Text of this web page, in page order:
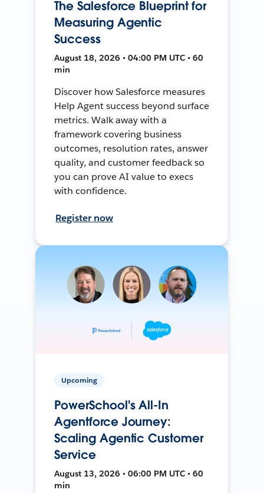
The Salesforce Blueprint for
Measuring Agentic
Success
August 18, 2026 • 04:00 PM UTC • 60
min
Discover how Salesforce measures
Help Agent success beyond surface
metrics. Walk away with a
framework covering business
outcomes, resolution rates, answer
quality, and customer feedback so
you can prove AI value to execs
with confidence.
Register now
Upcoming
PowerSchool's All-In
Agentforce Journey:
Scaling Agentic Customer
Service
August 13, 2026 • 06:00 PM UTC • 60
min